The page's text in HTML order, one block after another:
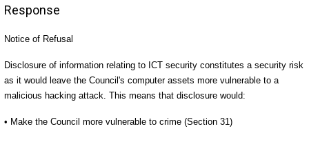
Response
Notice of Refusal
Disclosure of information relating to ICT security constitutes a security risk
as it would leave the Council's computer assets more vulnerable to a
malicious hacking attack. This means that disclosure would:
• Make the Council more vulnerable to crime (Section 31)